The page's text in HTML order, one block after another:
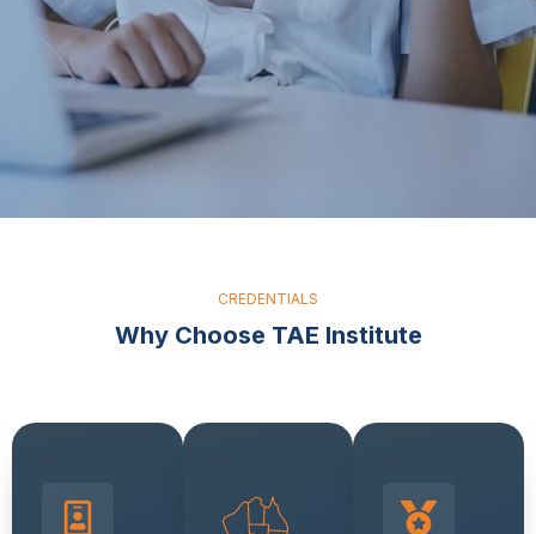
CREDENTIALS
Why Choose TAE Institute